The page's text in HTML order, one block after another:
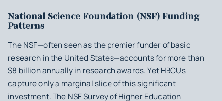
National Science Foundation (NSF) Funding
Patterns
The NSF—often seen as the premier funder of basic
research in the United States—accounts for more than
$8 billion annually in research awards. Yet HBCUs
capture only a marginal slice of this significant
investment. The NSF Survey of Higher Education